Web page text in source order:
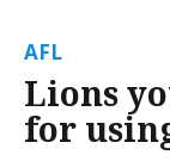
AFL
Lions
for